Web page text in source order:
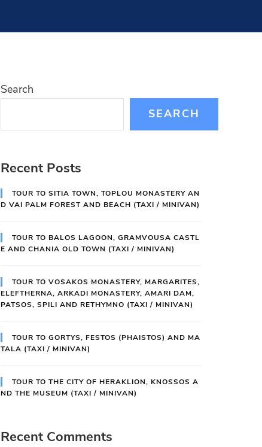
Search
SEARCH
Recent Posts
TOUR TO SITIA TOWN, TOPLOU MONASTERY AN
D VAI PALM FOREST AND BEACH (TAXI / MINIVAN)
TOUR TO BALOS LAGOON, GRAMVOUSA CASTL
E AND CHANIA OLD TOWN (TAXI / MINIVAN)
TOUR TO VOSAKOS MONASTERY, MARGARITES,
ELEFTHERNA, ARKADI MONASTERY, AMARI DAM,
PATSOS, SPILI AND RETHYMNO (TAXI / MINIVAN)
TOUR TO GORTYS, FESTOS (PHAISTOS) AND MA
TALA (TAXI / MINIVAN)
TOUR TO THE CITY OF HERAKLION, KNOSSOS A
ND THE MUSEUM (TAXI / MINIVAN)
Recent Comments